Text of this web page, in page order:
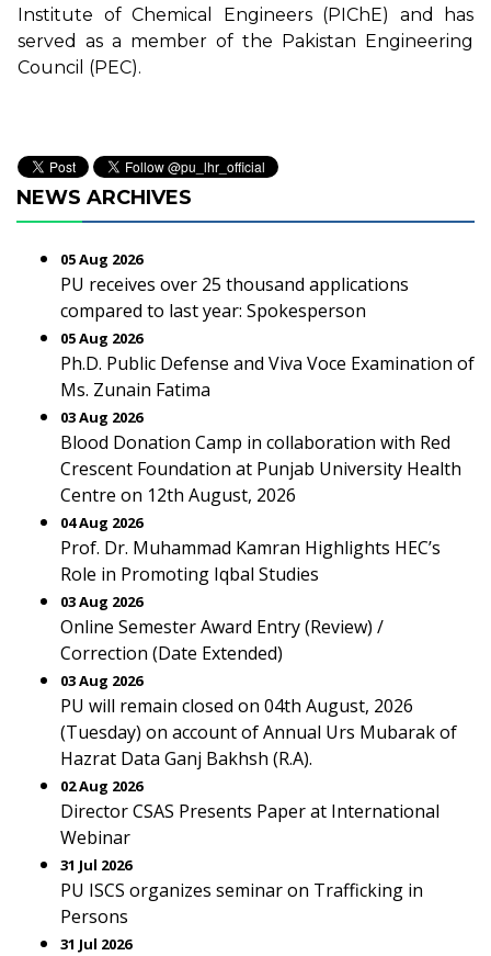
Institute of Chemical Engineers (PIChE) and has
served as a member of the Pakistan Engineering
Council (PEC).
NEWS ARCHIVES
05 Aug 2026
PU receives over 25 thousand applications
compared to last year: Spokesperson
05 Aug 2026
Ph.D. Public Defense and Viva Voce Examination of
Ms. Zunain Fatima
03 Aug 2026
Blood Donation Camp in collaboration with Red
Crescent Foundation at Punjab University Health
Centre on 12th August, 2026
04 Aug 2026
Prof. Dr. Muhammad Kamran Highlights HEC’s
Role in Promoting Iqbal Studies
03 Aug 2026
Online Semester Award Entry (Review) /
Correction (Date Extended)
03 Aug 2026
PU will remain closed on 04th August, 2026
(Tuesday) on account of Annual Urs Mubarak of
Hazrat Data Ganj Bakhsh (R.A).
02 Aug 2026
Director CSAS Presents Paper at International
Webinar
31 Jul 2026
PU ISCS organizes seminar on Trafficking in
Persons
31 Jul 2026